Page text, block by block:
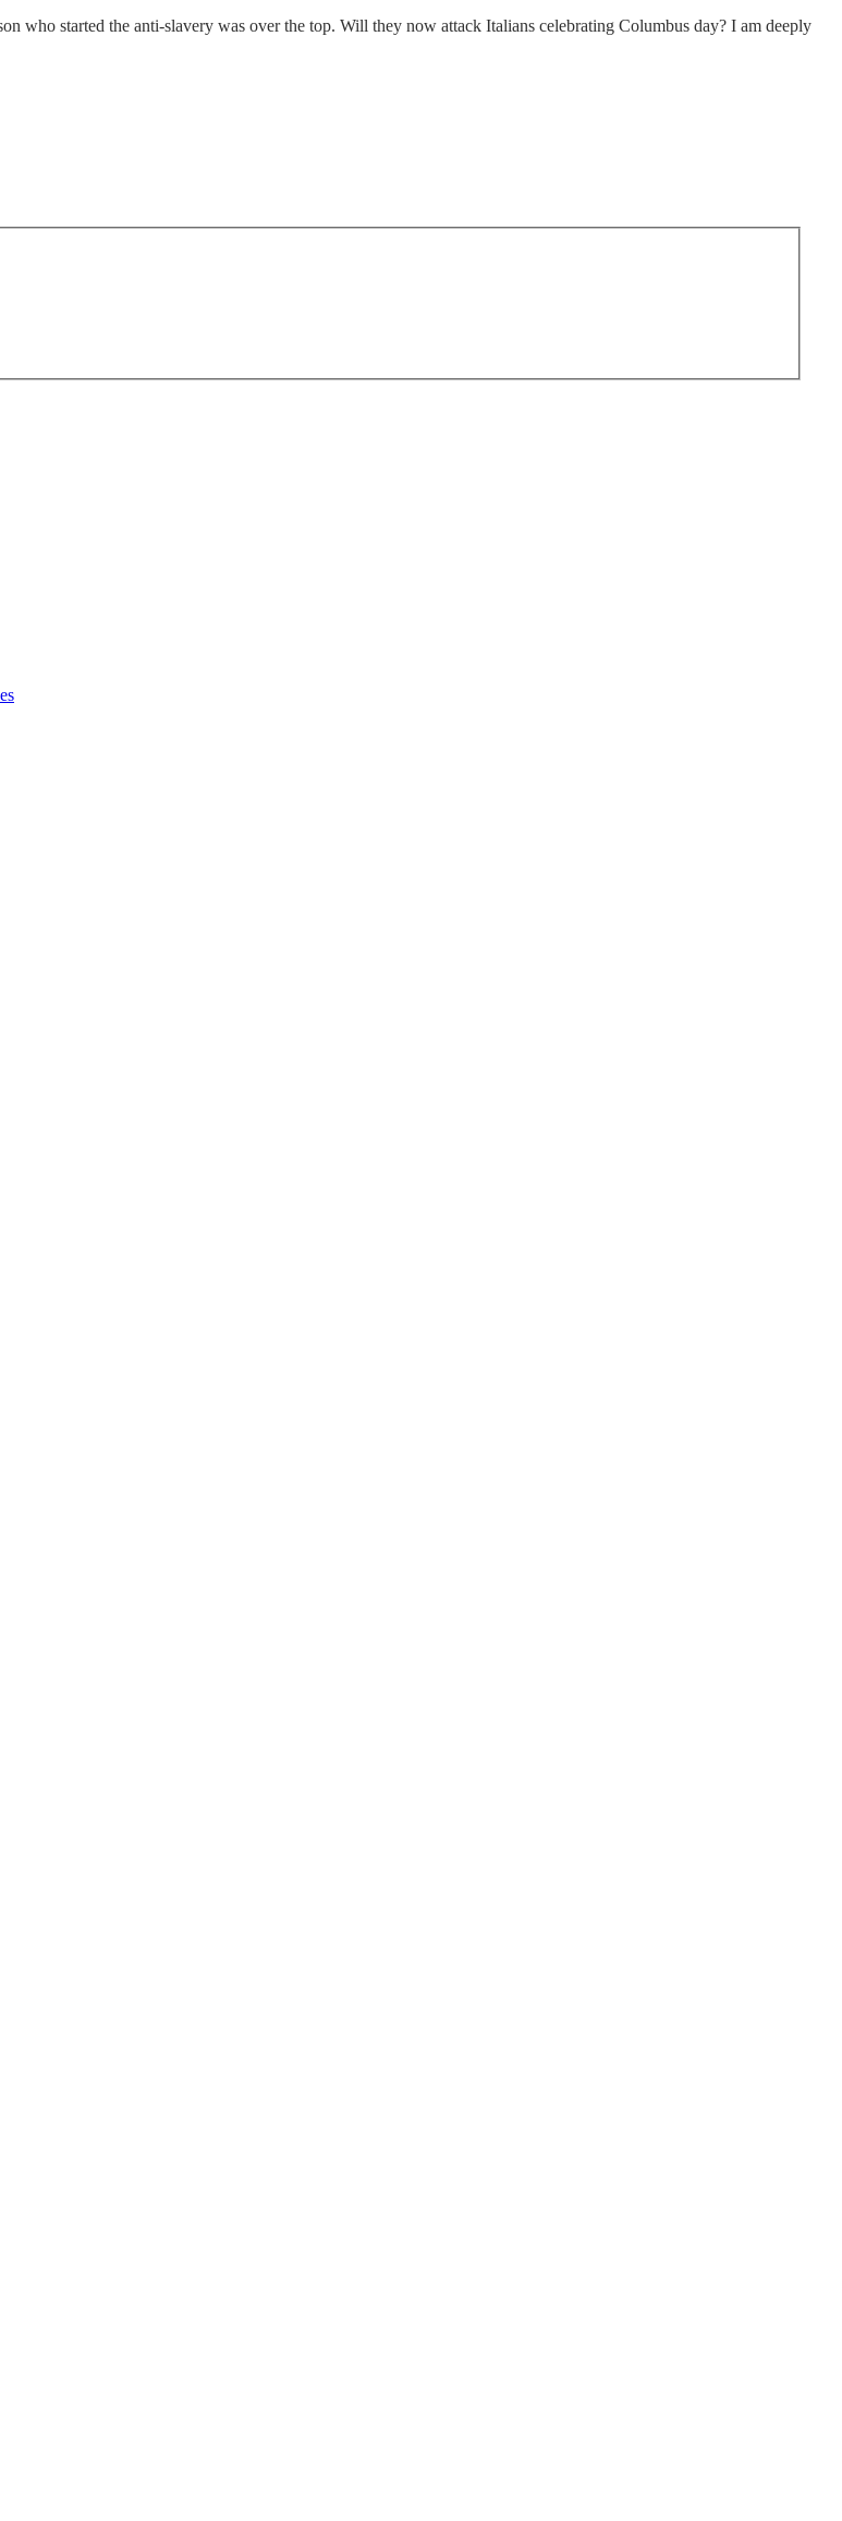
who started the anti-slavery was over the top. Will they now attack Italians celebrating Columbus day? I am deeply